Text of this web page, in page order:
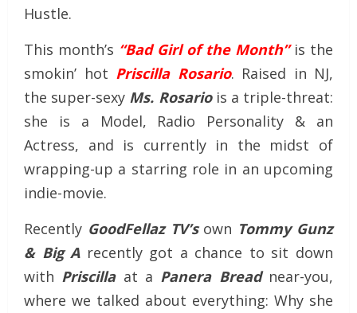
Hustle.
This month’s “Bad Girl of the Month”is the
smokin’ hot Priscilla Rosario. Raised in NJ,
the super-sexy Ms. Rosariois a triple-threat:
she is a Model, Radio Personality & an
Actress, and is currently in the midst of
wrapping-up a starring role in an upcoming
indie-movie.
Recently GoodFellaz TV’sown Tommy Gunz
& Big A recently got a chance to sit down
with Priscillaat a Panera Breadnear-you,
where we talked about everything: Why she